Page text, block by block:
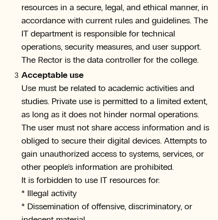
resources in a secure, legal, and ethical manner, in
accordance with current rules and guidelines. The
IT department is responsible for technical
operations, security measures, and user support.
The Rector is the data controller for the college.
Acceptable use
Use must be related to academic activities and
studies. Private use is permitted to a limited extent,
as long as it does not hinder normal operations.
The user must not share access information and is
obliged to secure their digital devices. Attempts to
gain unauthorized access to systems, services, or
other people's information are prohibited.
It is forbidden to use IT resources for:
* Illegal activity
* Dissemination of offensive, discriminatory, or